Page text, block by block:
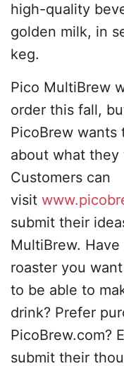
high-quality
golden milk, in
keg.
Pico MultiBrew
order this fall,
PicoBrew wants
about what they
Customers can
visit
submit their
MultiBrew.
roaster you
to be able to
drink? Prefer
PicoBrew.com?
submit their